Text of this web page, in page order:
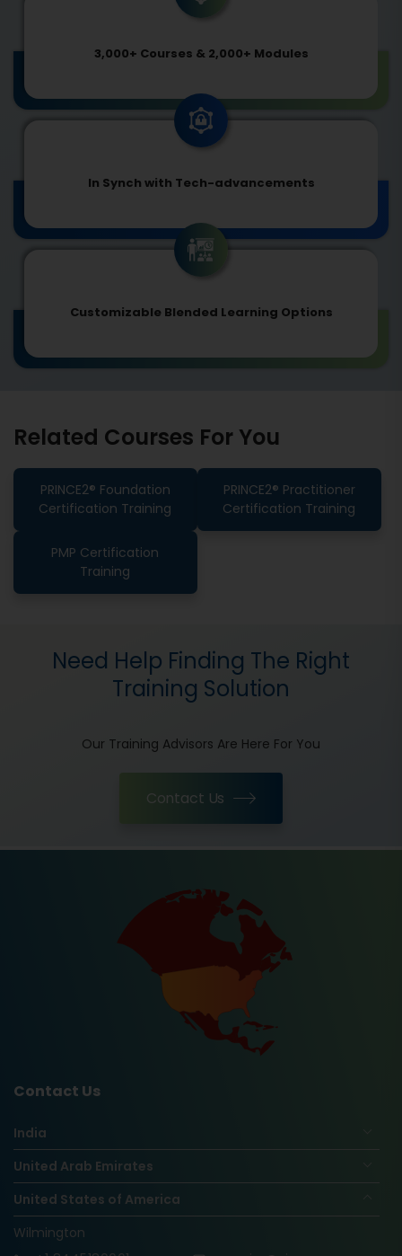
3,000+ Courses & 2,000+ Modules
In Synch with Tech-advancements
Customizable Blended Learning Options
Related Courses For You
PRINCE2® Foundation
Certification Training
PRINCE2® Practitioner
Certification Training
PMP Certification
Training
Need Help Finding The Right
Training Solution
Our Training Advisors Are Here For You
Contact Us
Contact Us
India
United Arab Emirates
United States of America
Wilmington